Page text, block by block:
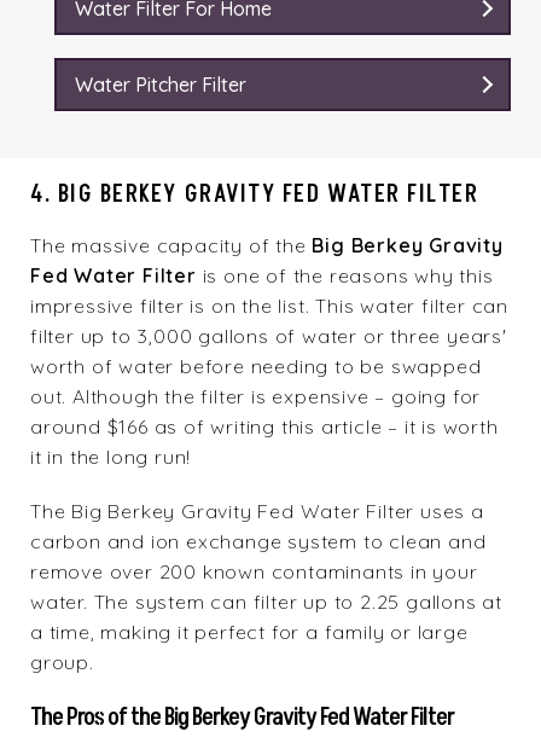
Water Filter For Home
Water Pitcher Filter
4. BIG BERKEY GRAVITY FED WATER FILTER
The massive capacity of the Big Berkey Gravity
Fed Water Filter is one of the reasons why this
impressive filter is on the list. This water filter can
filter up to 3,000 gallons of water or three years'
worth of water before needing to be swapped
out. Although the filter is expensive – going for
around $166 as of writing this article – it is worth
it in the long run!
The Big Berkey Gravity Fed Water Filter uses a
carbon and ion exchange system to clean and
remove over 200 known contaminants in your
water. The system can filter up to 2.25 gallons at
a time, making it perfect for a family or large
group.
The Pros of the Big Berkey Gravity Fed Water Filter